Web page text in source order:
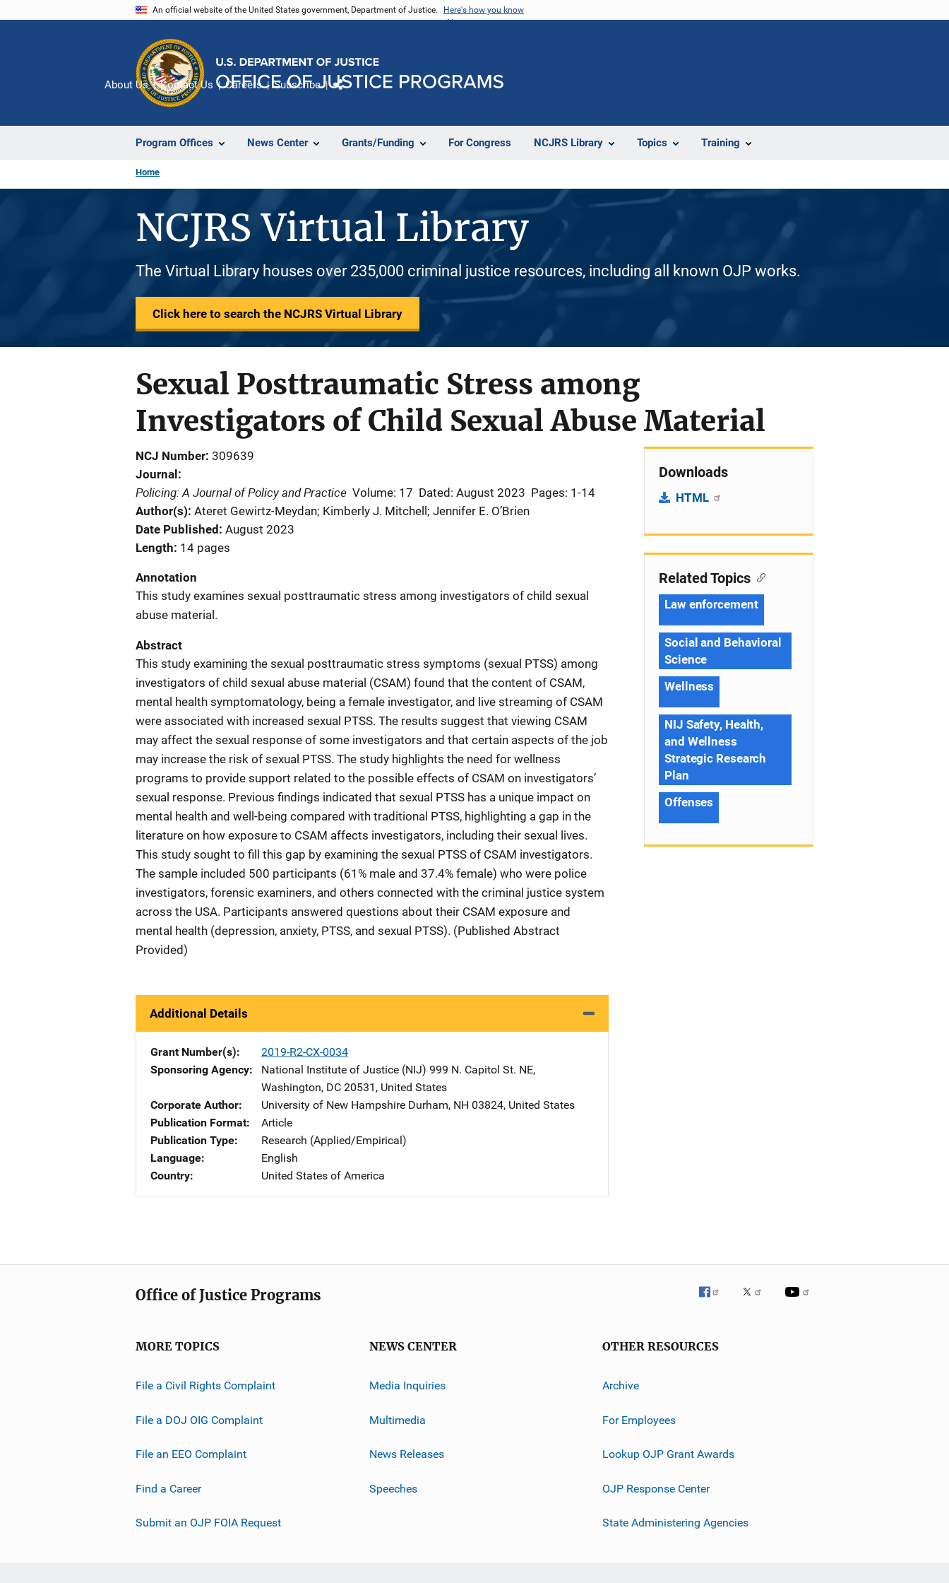
An official website of the United States government, Department of Justice. Here's how you know
Program Offices News Center Grants/Funding For Congress NCJRS Library Topics Training
About Us Contact Us Careers Subscribe
Home
NCJRS Virtual Library
The Virtual Library houses over 235,000 criminal justice resources, including all known OJP works.
Click here to search the NCJRS Virtual Library
Sexual Posttraumatic Stress among
Investigators of Child Sexual Abuse Material
NCJ Number 309639
Journal
Policing: A Journal of Policy and Practice Volume: 17 Dated: August 2023 Pages: 1-14
Author(s) Ateret Gewirtz-Meydan; Kimberly J. Mitchell; Jennifer E. O’Brien
Date Published August 2023
Length 14 pages
Annotation
This study examines sexual posttraumatic stress among investigators of child sexual
abuse material.
Abstract
This study examining the sexual posttraumatic stress symptoms (sexual PTSS) among
investigators of child sexual abuse material (CSAM) found that the content of CSAM,
mental health symptomatology, being a female investigator, and live streaming of CSAM
were associated with increased sexual PTSS. The results suggest that viewing CSAM
may affect the sexual response of some investigators and that certain aspects of the job
may increase the risk of sexual PTSS. The study highlights the need for wellness
programs to provide support related to the possible effects of CSAM on investigators’
sexual response. Previous findings indicated that sexual PTSS has a unique impact on
mental health and well-being compared with traditional PTSS, highlighting a gap in the
literature on how exposure to CSAM affects investigators, including their sexual lives.
This study sought to fill this gap by examining the sexual PTSS of CSAM investigators.
The sample included 500 participants (61% male and 37.4% female) who were police
investigators, forensic examiners, and others connected with the criminal justice system
across the USA. Participants answered questions about their CSAM exposure and
mental health (depression, anxiety, PTSS, and sexual PTSS). (Published Abstract
Provided)
Additional Details
Grant Number(s)
2019-R2-CX-0034
Sponsoring Agency
National Institute of Justice (NIJ) Address
999 N. Capitol St. NE,
Washington, DC 20531 , United States
Corporate Author
University of New Hampshire Address
Durham, NH 03824, United States
Publication Format
Article
Publication Type
Research (Applied/Empirical)
Language
English
Country
United States of America
Downloads
HTML
Related Topics
Law enforcement
Social and Behavioral
Science
Wellness
NIJ Safety, Health,
and Wellness
Strategic Research
Plan
Offenses
Office of Justice Programs
MORE TOPICS
File a Civil Rights Complaint
File a DOJ OIG Complaint
File an EEO Complaint
Find a Career
Submit an OJP FOIA Request
NEWS CENTER
Media Inquiries
Multimedia
News Releases
Speeches
OTHER RESOURCES
Archive
For Employees
Lookup OJP Grant Awards
OJP Response Center
State Administering Agencies